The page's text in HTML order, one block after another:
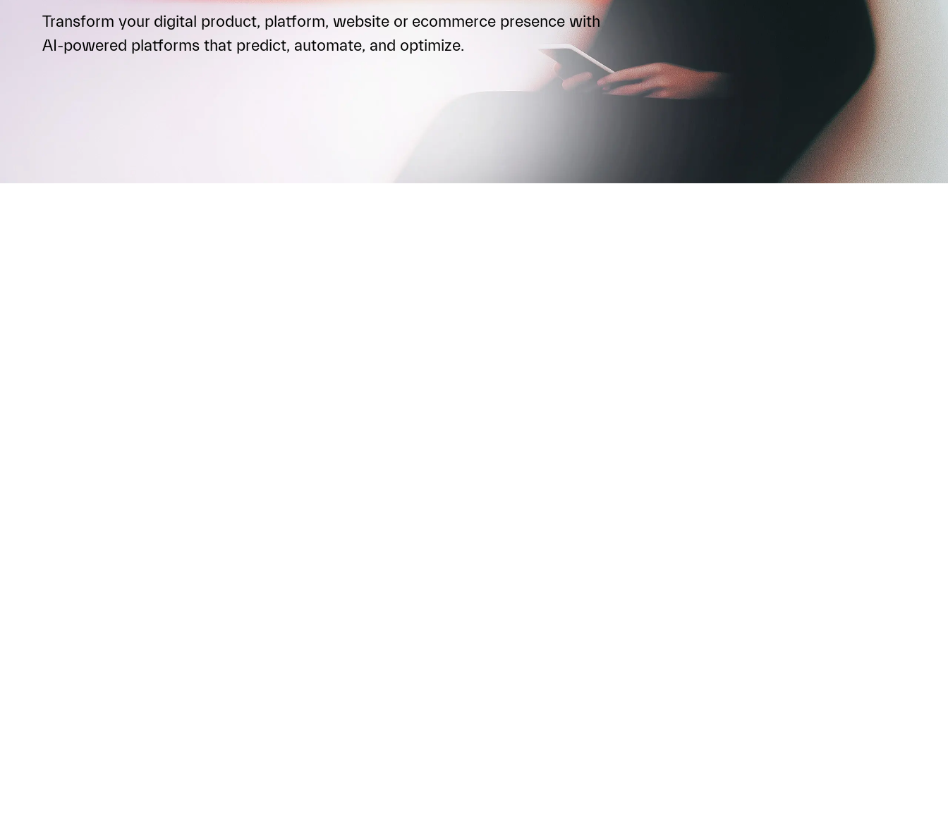
Transform your digital product, platform, website or ecommerce presence with
AI-powered platforms that predict, automate, and optimize.